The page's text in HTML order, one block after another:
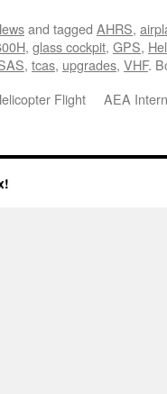
and tagged AHRS,
, glass cockpit, GPS,
, tcas, upgrades, VHF.
Flight
AEA